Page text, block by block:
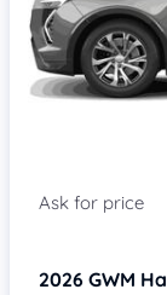
2026 GWM